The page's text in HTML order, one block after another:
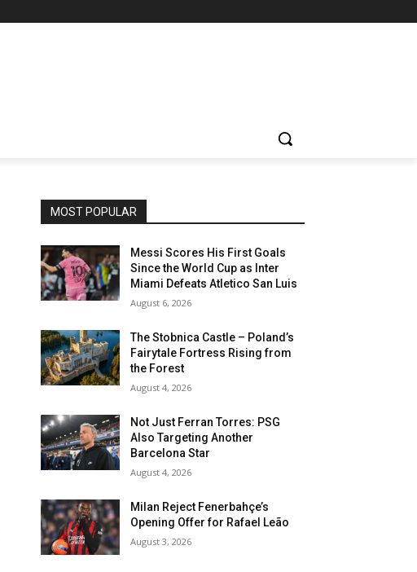
MOST POPULAR
Messi Scores His First Goals
Since the World Cup as Inter
Miami Defeats Atletico San Luis
August 6, 2026
The Stobnica Castle – Poland’s
Fairytale Fortress Rising from
the Forest
August 4, 2026
Not Just Ferran Torres: PSG
Also Targeting Another
Barcelona Star
August 4, 2026
Milan Reject Fenerbahçe’s
Opening Offer for Rafael Leão
August 3, 2026